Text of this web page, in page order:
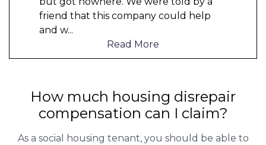
friend that this company could help
and w...
Read More
How much housing disrepair
compensation can I claim?
As a social housing tenant, you should be able to